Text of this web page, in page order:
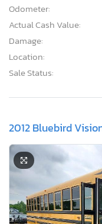
Odometer:
Actual Cash Value:
Damage:
Location:
Sale Status:
2012 Bluebird